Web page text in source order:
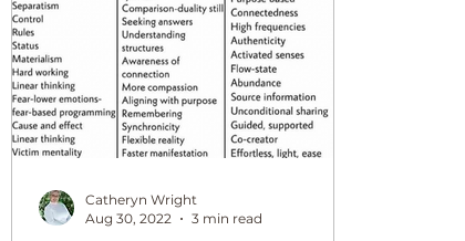
Catheryn Wright
Aug 30, 2022
3 min read